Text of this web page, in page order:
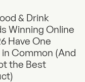
& Drink
Winning Online
Have One
in Common (And
the Best